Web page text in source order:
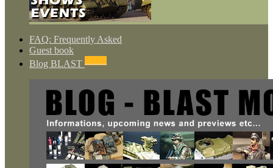
FAQ: Frequently Asked
Guest book
Blog BLAST